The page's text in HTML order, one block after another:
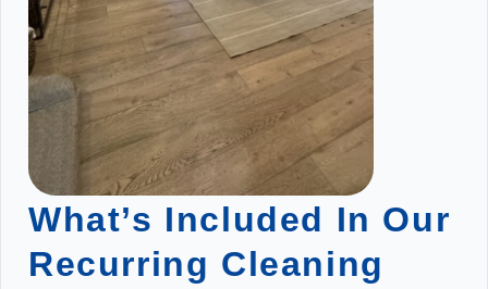
What’s Included In Our
Recurring Cleaning